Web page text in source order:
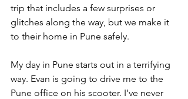
trip that includes a few surprises or
glitches along the way, but we make it
to their home in Pune safely.
My day in Pune starts out in a terrifying
way. Evan is going to drive me to the
Pune office on his scooter. I’ve never